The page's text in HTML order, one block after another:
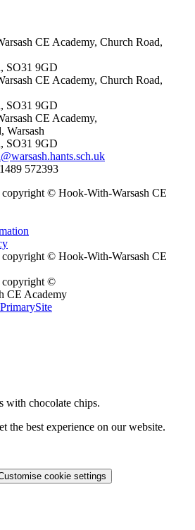
CE Academy, Church Road,
SO31 9GD
CE Academy, Church Road,
SO31 9GD
CE Academy,
Warsash
SO31 9GD
572393
© Hook-With-Warsash CE
© Hook-With-Warsash CE
copyright ©
CE Academy
with chocolate chips.
the best experience on our website.
cookie settings